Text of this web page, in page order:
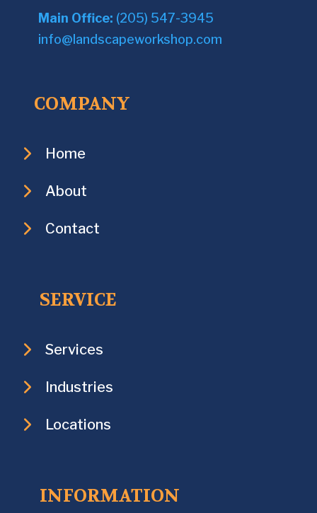
Main Office: (205) 547-3945
info@landscapeworkshop.com
COMPANY
Home
About
Contact
SERVICE
Services
Industries
Locations
INFORMATION